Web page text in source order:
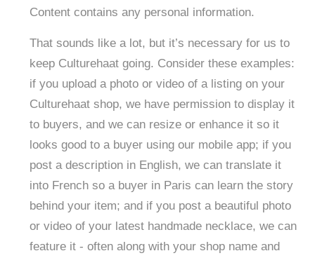
Content contains any personal information. ​
That sounds like a lot, but it’s necessary for us to
keep Culturehaat going. Consider these examples:
if you upload a photo or video of a listing on your
Culturehaat shop, we have permission to display it
to buyers, and we can resize or enhance it so it
looks good to a buyer using our mobile app; if you
post a description in English, we can translate it
into French so a buyer in Paris can learn the story
behind your item; and if you post a beautiful photo
or video of your latest handmade necklace, we can
feature it - often along with your shop name and